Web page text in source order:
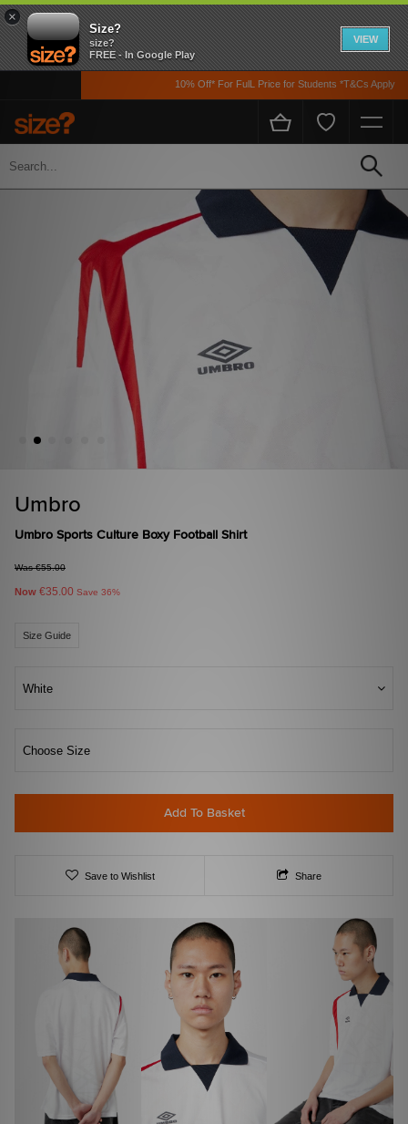
×
Size?
size?
FREE - In Google Play
VIEW
10% Off* For FulL Price for Students *T&Cs Apply
Home Men's
Umbro
Umbro Sports Culture Boxy Football Shirt
Was €55.00
Now €35.00 Save 36%
Size Guide
White
Choose Size
Add To Basket
Save to Wishlist Share